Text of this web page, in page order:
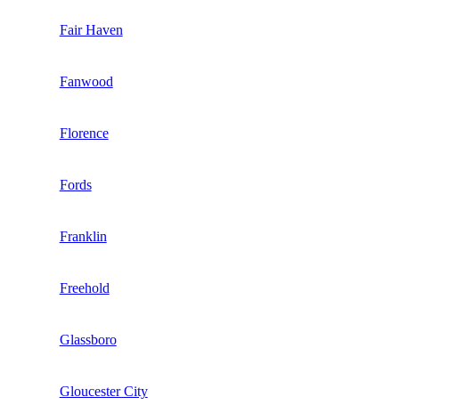
Fair Haven
Fanwood
Florence
Fords
Franklin
Freehold
Glassboro
Gloucester City